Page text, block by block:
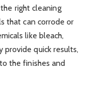
right cleaning
that can corrode or
like bleach,
provide quick results,
the finishes and